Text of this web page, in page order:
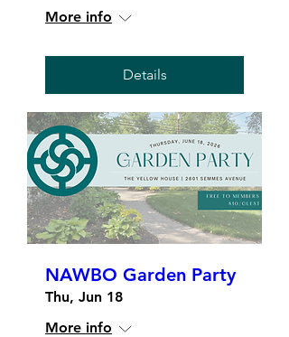
More info
Details
NAWBO Garden Party
Thu, Jun 18
More info